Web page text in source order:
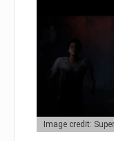
Image credit: